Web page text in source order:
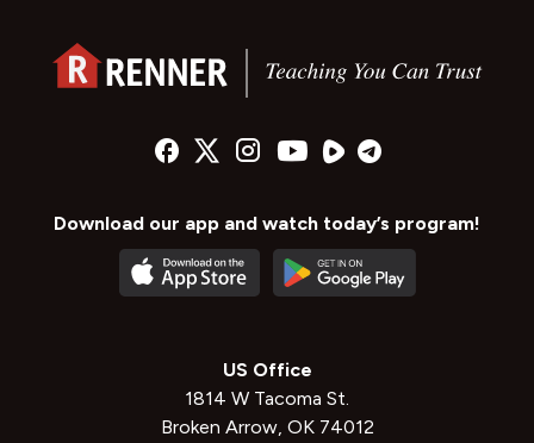
Download our app and watch today’s program!
US Office
1814 W Tacoma St.
Broken Arrow, OK 74012